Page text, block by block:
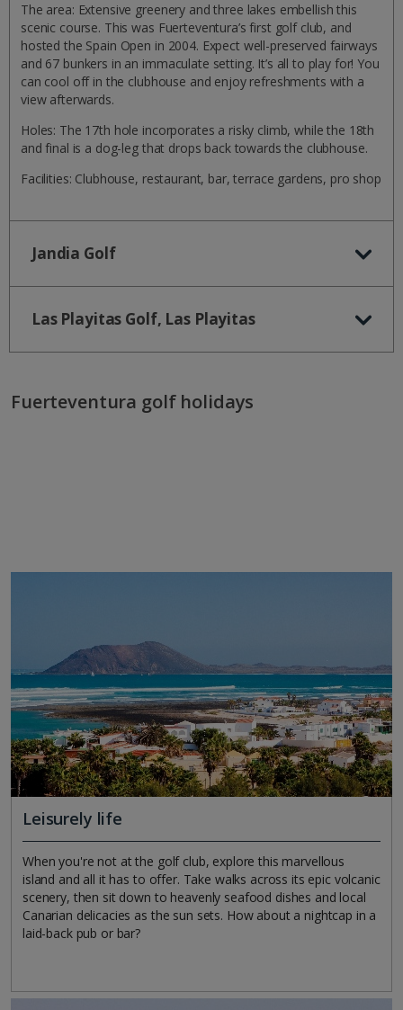
The area: Extensive greenery and three lakes embellish this
scenic course. This was Fuerteventura’s first golf club, and
hosted the Spain Open in 2004. Expect well-preserved fairways
and 67 bunkers in an immaculate setting. It’s all to play for! You
can cool off in the clubhouse and enjoy refreshments with a
view afterwards.
Holes: The 17th hole incorporates a risky climb, while the 18th
and final is a dog-leg that drops back towards the clubhouse.
Facilities: Clubhouse, restaurant, bar, terrace gardens, pro shop
Jandia Golf
Las Playitas Golf, Las Playitas
Fuerteventura golf holidays
Leisurely life
When you're not at the golf club, explore this marvellous
island and all it has to offer. Take walks across its epic volcanic
scenery, then sit down to heavenly seafood dishes and local
Canarian delicacies as the sun sets. How about a nightcap in a
laid-back pub or bar?